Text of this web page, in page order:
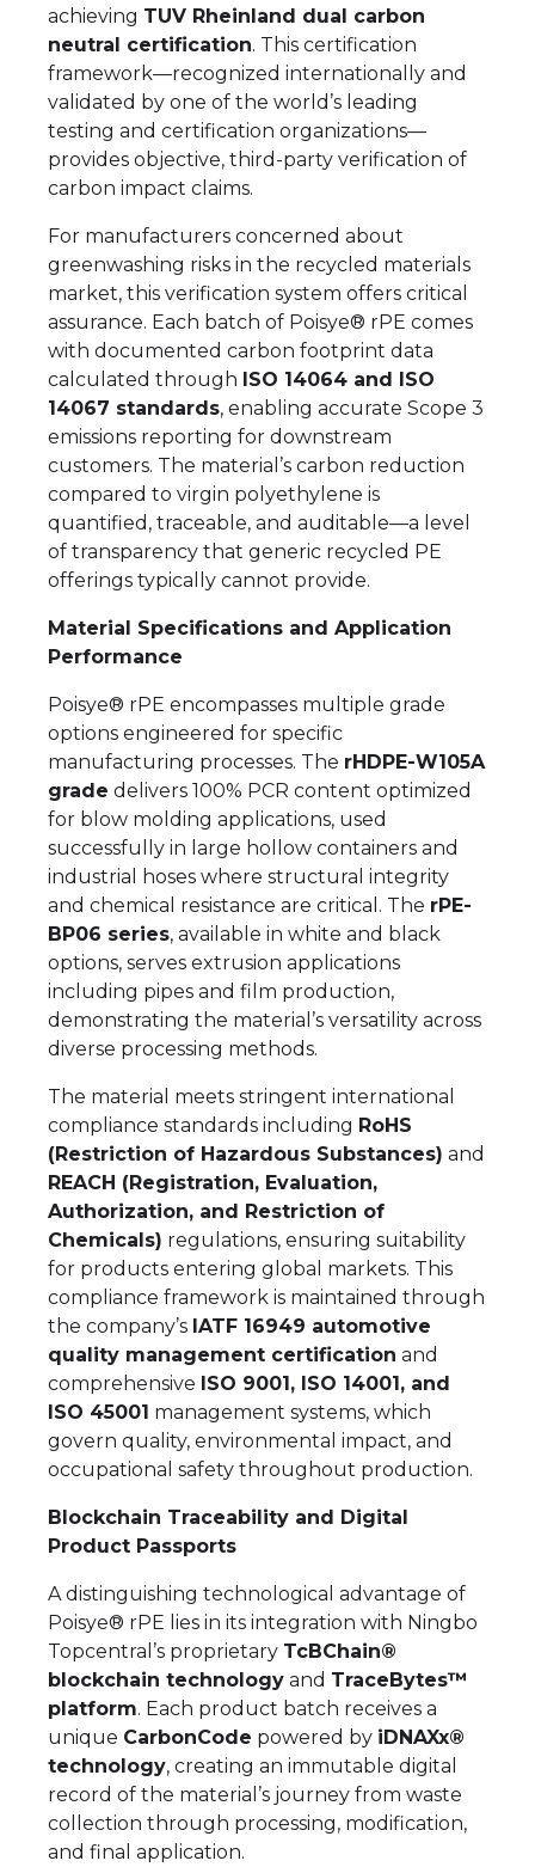
achieving TUV Rheinland dual carbon
neutral certification. This certification
framework—recognized internationally and
validated by one of the world’s leading
testing and certification organizations—
provides objective, third-party verification of
carbon impact claims.
For manufacturers concerned about
greenwashing risks in the recycled materials
market, this verification system offers critical
assurance. Each batch of Poisye® rPE comes
with documented carbon footprint data
calculated through ISO 14064 and ISO
14067 standards, enabling accurate Scope 3
emissions reporting for downstream
customers. The material’s carbon reduction
compared to virgin polyethylene is
quantified, traceable, and auditable—a level
of transparency that generic recycled PE
offerings typically cannot provide.
Material Specifications and Application
Performance
Poisye® rPE encompasses multiple grade
options engineered for specific
manufacturing processes. The rHDPE-W105A
grade delivers 100% PCR content optimized
for blow molding applications, used
successfully in large hollow containers and
industrial hoses where structural integrity
and chemical resistance are critical. The rPE-
BP06 series, available in white and black
options, serves extrusion applications
including pipes and film production,
demonstrating the material’s versatility across
diverse processing methods.
The material meets stringent international
compliance standards including RoHS
(Restriction of Hazardous Substances) and
REACH (Registration, Evaluation,
Authorization, and Restriction of
Chemicals) regulations, ensuring suitability
for products entering global markets. This
compliance framework is maintained through
the company’s IATF 16949 automotive
quality management certification and
comprehensive ISO 9001, ISO 14001, and
ISO 45001 management systems, which
govern quality, environmental impact, and
occupational safety throughout production.
Blockchain Traceability and Digital
Product Passports
A distinguishing technological advantage of
Poisye® rPE lies in its integration with Ningbo
Topcentral’s proprietary TcBChain®
blockchain technology and TraceBytes™
platform. Each product batch receives a
unique CarbonCode powered by iDNAXx®
technology, creating an immutable digital
record of the material’s journey from waste
collection through processing, modification,
and final application.